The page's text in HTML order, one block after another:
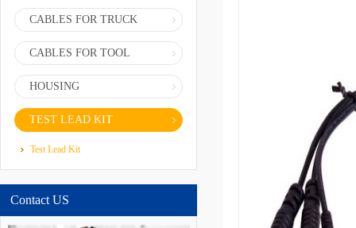
CABLES FOR TRUCK
CABLES FOR TOOL
HOUSING
TEST LEAD KIT
Test Lead Kit
Contact US